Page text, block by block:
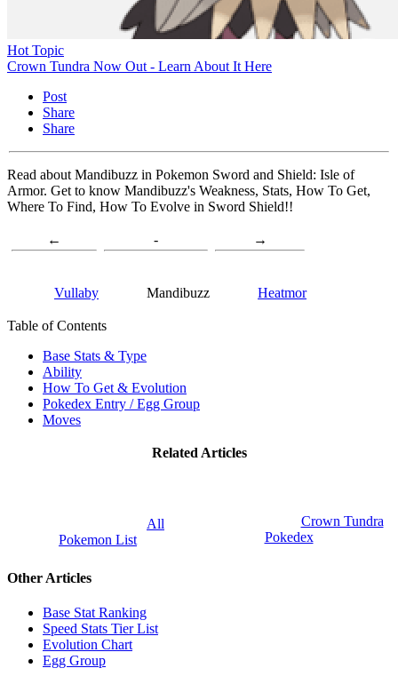
Hot Topic
Crown Tundra Now Out - Learn About It Here
Post
Share
Share
Read about Mandibuzz in Pokemon Sword and Shield: Isle of
Armor. Get to know Mandibuzz's Weakness, Stats, How To Get,
Where To Find, How To Evolve in Sword Shield!!
←
Vullaby
-
Mandibuzz
→
Heatmor
Table of Contents
Base Stats & Type
Ability
How To Get & Evolution
Pokedex Entry / Egg Group
Moves
Related Articles
All
Pokemon List
Crown Tundra
Pokedex
Other Articles
Base Stat Ranking
Speed Stats Tier List
Evolution Chart
Egg Group